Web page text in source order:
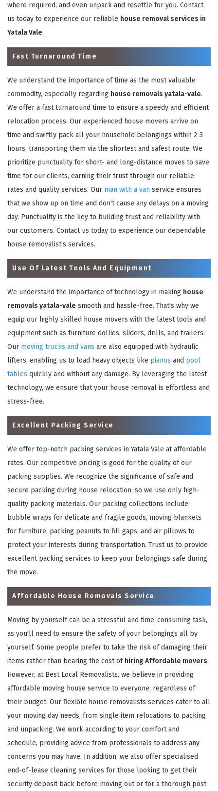
where required, and even unpack and resettle for you. Contact
us today to experience our reliable house removal services in
Yatala Vale.
Fast Turnaround Time
We understand the importance of time as the most valuable
commodity, especially regarding house removals yatala-vale.
We offer a fast turnaround time to ensure a speedy and efficient
relocation process. Our experienced house movers arrive on
time and swiftly pack all your household belongings within 2-3
hours, transporting them via the shortest and safest route. We
prioritize punctuality for short- and long-distance moves to save
time for our clients, earning their trust through our reliable
rates and quality services. Our man with a van service ensures
that we show up on time and don't cause any delays on a moving
day. Punctuality is the key to building trust and reliability with
our customers. Contact us today to experience our dependable
house removalist's services.
Use Of Latest Tools And Equipment
We understand the importance of technology in making house
removals yatala-vale smooth and hassle-free. That's why we
equip our highly skilled house movers with the latest tools and
equipment such as furniture dollies, sliders, drills, and trailers.
Our moving trucks and vans are also equipped with hydraulic
lifters, enabling us to load heavy objects like pianos and pool
tables quickly and without any damage. By leveraging the latest
technology, we ensure that your house removal is effortless and
stress-free.
Excellent Packing Service
We offer top-notch packing services in Yatala Vale at affordable
rates. Our competitive pricing is good for the quality of our
packing supplies. We recognize the significance of safe and
secure packing during house relocation, so we use only high-
quality packing materials. Our packing collections include
bubble wraps for delicate and fragile goods, moving blankets
for furniture, packing peanuts to fill gaps, and air pillows to
protect your interests during transportation. Trust us to provide
excellent packing services to keep your belongings safe during
the move.
Affordable House Removals Service
Moving by yourself can be a stressful and time-consuming task,
as you'll need to ensure the safety of your belongings all by
yourself. Some people prefer to take the risk of damaging their
items rather than bearing the cost of hiring Affordable movers.
However, at Best Local Removalists, we believe in providing
affordable moving house service to everyone, regardless of
their budget. Our flexible house removalists services cater to all
your moving day needs, from single item relocations to packing
and unpacking. We work according to your comfort and
schedule, providing advice from professionals to address any
concerns you may have. In addition, we also offer specialised
end-of-lease cleaning services for those looking to get their
security deposit back before moving out or for a thorough post-